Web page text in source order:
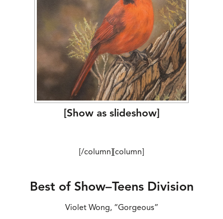
[Show as slideshow]
[/column][column]
Best of Show–Teens Division
Violet Wong, “Gorgeous”